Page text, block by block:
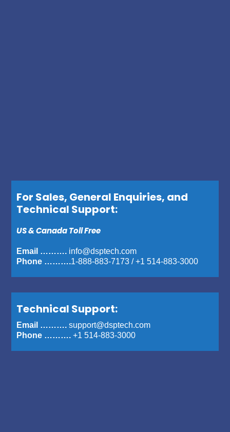
For Sales, General Enquiries, and
Technical Support:
US & Canada Toll Free
Email ………. info@dsptech.com
Phone ……….1-888-883-7173 /+1 514-883-3000
Technical Support:
Email ………. support@dsptech.com
Phone ………. +1 514-883-3000